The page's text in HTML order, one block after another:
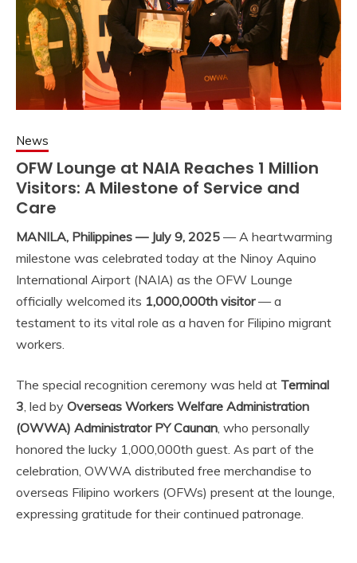
News
OFW Lounge at NAIA Reaches 1 Million
Visitors: A Milestone of Service and
Care
MANILA, Philippines — July 9, 2025 — A heartwarming
milestone was celebrated today at the Ninoy Aquino
International Airport (NAIA) as the OFW Lounge
officially welcomed its 1,000,000th visitor— a
testament to its vital role as a haven for Filipino migrant
workers.
The special recognition ceremony was held at Terminal
3, led by Overseas Workers Welfare Administration
(OWWA) Administrator PY Caunan, who personally
honored the lucky 1,000,000th guest. As part of the
celebration, OWWA distributed free merchandise to
overseas Filipino workers (OFWs) present at the lounge,
expressing gratitude for their continued patronage.